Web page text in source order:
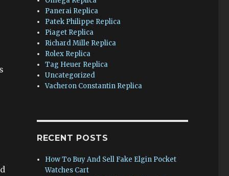
Panerai Replica
Patek Philippe Replica
Piaget Replica
Richard Mille Replica
Rolex Replica
Tag Heuer Replica
Uncategorized
Vacheron Constantin Replica
RECENT POSTS
How To Buy And Sell Fake Elgin Pocket
Watches Cart